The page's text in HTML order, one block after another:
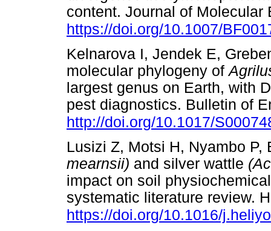
content. Journal of Molecular
https://doi.org/10.1007/
Kelnarova I, Jendek E,
molecular phylogeny of
largest genus on Earth, with
pest diagnostics. Bulletin of
http://doi.org/10.1017/
Lusizi Z, Motsi H, Nyambo
mearnsii) and silver wattle
impact on soil
systematic literature review.
https://doi.org/10.1016/